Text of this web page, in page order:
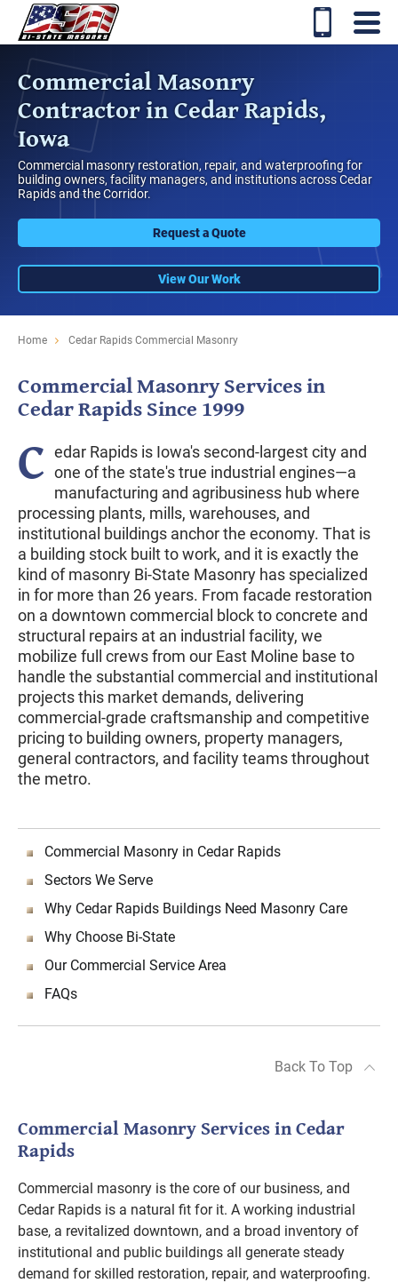
Commercial Masonry
Contractor in Cedar Rapids,
Iowa
Commercial masonry restoration, repair, and waterproofing for
building owners, facility managers, and institutions across Cedar
Rapids and the Corridor.
Request a Quote
View Our Work
Home Cedar Rapids Commercial Masonry
Commercial Masonry Services in
Cedar Rapids Since 1999
C edar Rapids is Iowa's second-largest city and
one of the state's true industrial engines—a
manufacturing and agribusiness hub where
processing plants, mills, warehouses, and
institutional buildings anchor the economy. That is
a building stock built to work, and it is exactly the
kind of masonry Bi-State Masonry has specialized
in for more than 26 years. From facade restoration
on a downtown commercial block to concrete and
structural repairs at an industrial facility, we
mobilize full crews from our East Moline base to
handle the substantial commercial and institutional
projects this market demands, delivering
commercial-grade craftsmanship and competitive
pricing to building owners, property managers,
general contractors, and facility teams throughout
the metro.
Commercial Masonry in Cedar Rapids
Sectors We Serve
Why Cedar Rapids Buildings Need Masonry Care
Why Choose Bi-State
Our Commercial Service Area
FAQs
Back To Top
Commercial Masonry Services in Cedar
Rapids
Commercial masonry is the core of our business, and
Cedar Rapids is a natural fit for it. A working industrial
base, a revitalized downtown, and a broad inventory of
institutional and public buildings all generate steady
demand for skilled restoration, repair, and waterproofing.